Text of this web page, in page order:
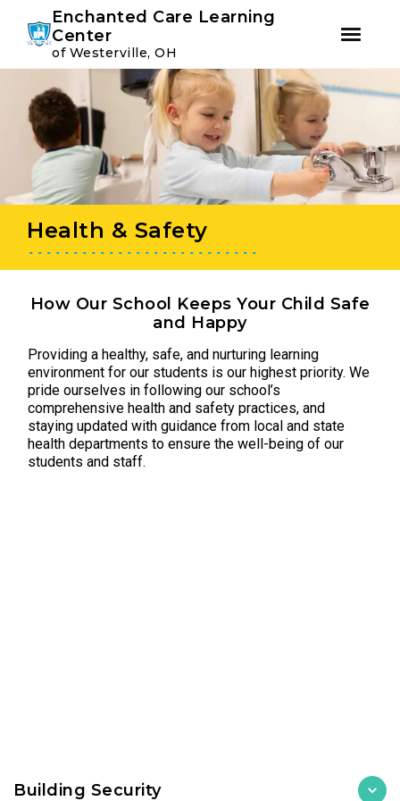
primary
navigation
main
content
Enchanted Care Learning
Center
of Westerville, OH
Health & Safety
How Our School Keeps Your Child Safe
and Happy
Providing a healthy, safe, and nurturing learning
environment for our students is our highest priority. We
pride ourselves in following our school’s
comprehensive health and safety practices, and
staying updated with guidance from local and state
health departments to ensure the well-being of our
students and staff.
Building Security
Instagram
Facebook